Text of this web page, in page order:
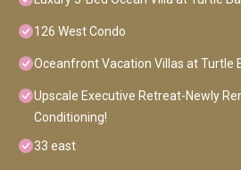
126 West Condo
Oceanfront Vacation Villas at Turtle
Upscale Executive Retreat-Newly
Conditioning!
33 east